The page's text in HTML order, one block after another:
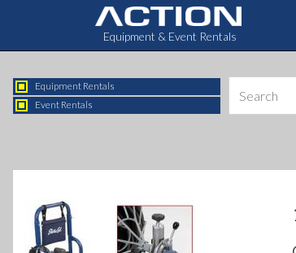
Equipment & Event Rentals
Equipment Rentals
Event Rentals